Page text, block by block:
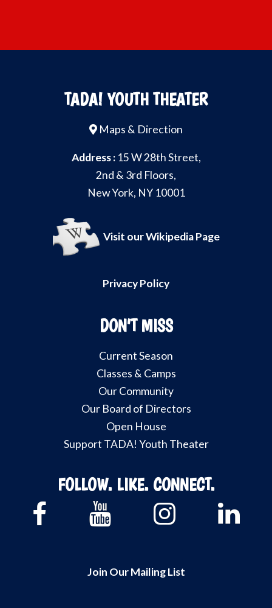
TADA! YOUTH THEATER
Maps & Direction
Address :15 W 28th Street,
2nd & 3rd Floors,
New York, NY 10001
Visit our Wikipedia Page
Privacy Policy
DON’T MISS
Current Season
Classes & Camps
Our Community
Our Board of Directors
Open House
Support TADA! Youth Theater
FOLLOW. LIKE. CONNECT.
Join Our Mailing List